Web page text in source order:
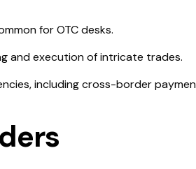
for OTC desks.
and execution of intricate trades.
including cross-border